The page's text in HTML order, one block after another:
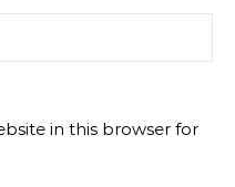
in this browser for